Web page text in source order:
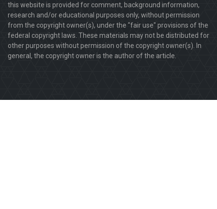
this website is provided for comment, background information,
research and/or educational purposes only, without permission
from the copyright owner(s), under the "fair use" provisions of the
federal copyright laws. These materials may not be distributed for
other purposes without permission of the copyright owner(s). In
general, the copyright owner is the author of the article.